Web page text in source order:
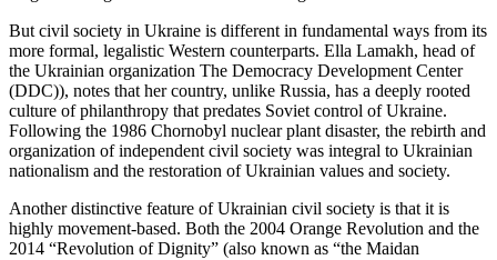
But civil society in Ukraine is different in fundamental ways from its
more formal, legalistic Western counterparts. Ella Lamakh, head of
the Ukrainian organization The Democracy Development Center
(DDC)), notes that her country, unlike Russia, has a deeply rooted
culture of philanthropy that predates Soviet control of Ukraine.
Following the 1986 Chornobyl nuclear plant disaster, the rebirth and
organization of independent civil society was integral to Ukrainian
nationalism and the restoration of Ukrainian values and society.
Another distinctive feature of Ukrainian civil society is that it is
highly movement-based. Both the 2004 Orange Revolution and the
2014 “Revolution of Dignity” (also known as “the Maidan